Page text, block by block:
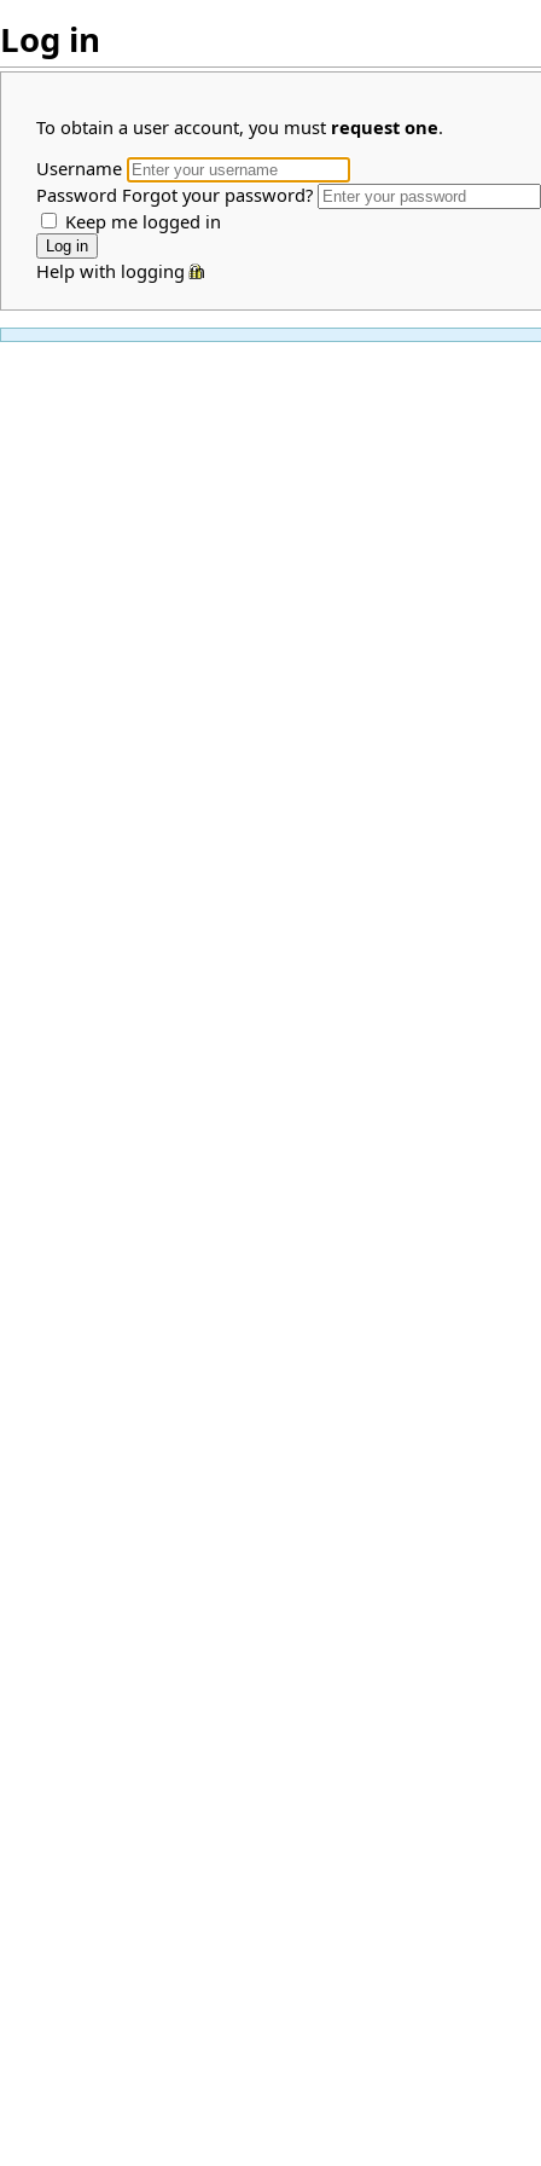
Log in
To obtain a user account, you must request one.
Username
Password Forgot your password?
Keep me logged in
Help with logging in